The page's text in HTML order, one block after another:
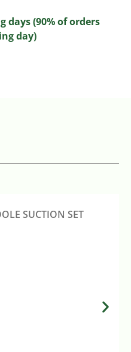
days (90% of orders
day)
SUCTION SET